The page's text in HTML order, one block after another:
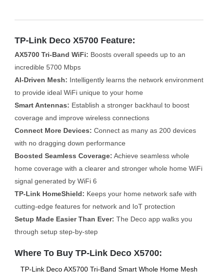
TP-Link Deco X5700 Feature:
AX5700 Tri-Band WiFi: Boosts overall speeds up to an
incredible 5700 Mbps
AI-Driven Mesh: Intelligently learns the network environment
to provide ideal WiFi unique to your home
Smart Antennas: Establish a stronger backhaul to boost
coverage and improve wireless connections
Connect More Devices: Connect as many as 200 devices
with no dragging down performance
Boosted Seamless Coverage: Achieve seamless whole
home coverage with a clearer and stronger whole home WiFi
signal generated by WiFi 6
TP-Link HomeShield: Keeps your home network safe with
cutting-edge features for network and IoT protection
Setup Made Easier Than Ever: The Deco app walks you
through setup step-by-step
Where To Buy TP-Link Deco X5700:
TP-Link Deco AX5700 Tri-Band Smart Whole Home Mesh